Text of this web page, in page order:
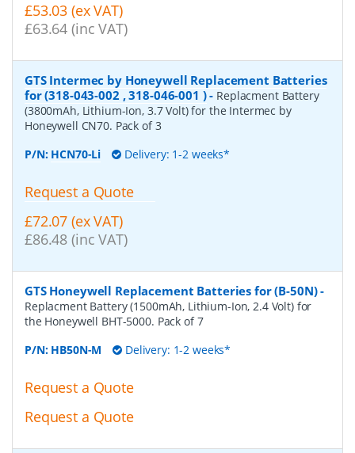
£53.03 (ex VAT)
£63.64 (inc VAT)
GTS Intermec by Honeywell Replacement Batteries
for (318-043-002 , 318-046-001 )- Replacment Battery
(3800mAh, Lithium-Ion, 3.7 Volt) for the Intermec by
Honeywell CN70. Pack of 3
P/N: HCN70-Li Delivery: 1-2 weeks*
Request a Quote
£72.07 (ex VAT)
£86.48 (inc VAT)
GTS Honeywell Replacement Batteries for (B-50N)-
Replacment Battery (1500mAh, Lithium-Ion, 2.4 Volt) for
the Honeywell BHT-5000. Pack of 7
P/N: HB50N-M Delivery: 1-2 weeks*
Request a Quote
Request a Quote